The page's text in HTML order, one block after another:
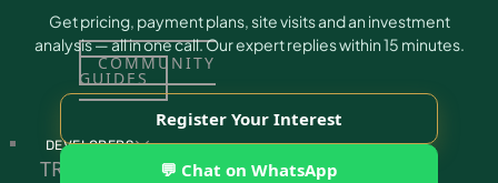
COMMUNITY
GUIDES
DEVELOPERS
TRENDING DEVELOPERS
Get pricing, payment plans, site visits and an investment
analysis — all in one call. Our expert replies within 15 minutes.
Register Your Interest
💬 Chat on WhatsApp